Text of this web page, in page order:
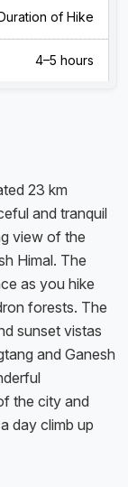
of Hike
4–5 hours
23 km
and tranquil
view of the
Himal. The
as you hike
forests. The
sunset vistas
and Ganesh
the city and
day climb up